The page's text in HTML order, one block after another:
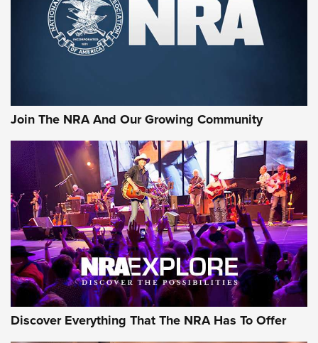
Join The NRA And Our Growing Community
Discover Everything That The NRA Has To Offer